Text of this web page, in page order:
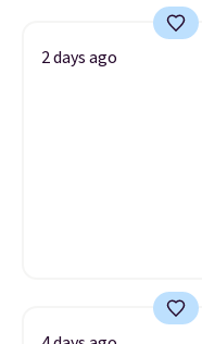
2 days ago